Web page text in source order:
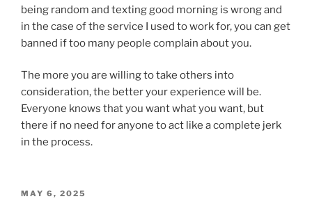
being random and texting good morning is wrong and
in the case of the service I used to work for, you can get
banned if too many people complain about you.
The more you are willing to take others into
consideration, the better your experience will be.
Everyone knows that you want what you want, but
there if no need for anyone to act like a complete jerk
in the process.
POSTED
MAY 6, 2025